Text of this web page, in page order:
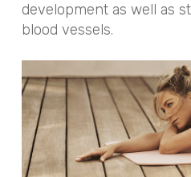
development as well as
blood vessels.